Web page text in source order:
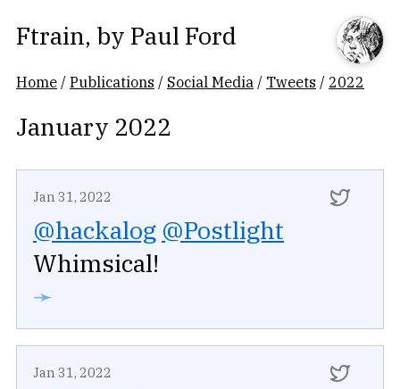
Ftrain, by Paul Ford
Home /Publications / Social Media / Tweets / 2022
January 2022
Jan 31, 2022
@hackalog @Postlight
Whimsical!
➛
Jan 31, 2022